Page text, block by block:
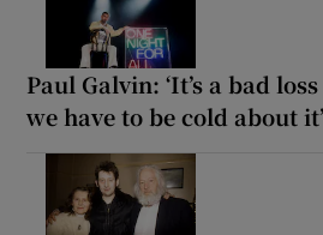
Paul Galvin: ‘It’s a bad
we have to be cold about it’